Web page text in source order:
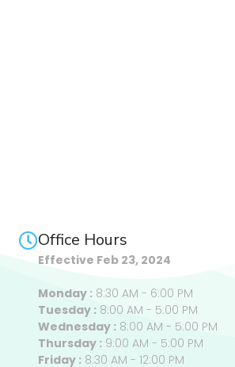
Office Hours
Effective Feb 23, 2024
Monday : 8:30 AM - 6:00 PM
Tuesday : 8:00 AM - 5:00 PM
Wednesday : 8:00 AM - 5:00 PM
Thursday : 9:00 AM - 5:00 PM
Friday : 8:30 AM - 12:00 PM